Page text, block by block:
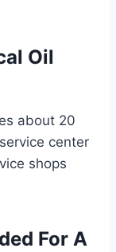
Oil
about 20
center
shops
For A